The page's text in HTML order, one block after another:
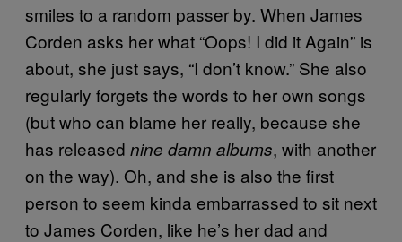
smiles to a random passer by. When James
Corden asks her what “Oops! I did it Again” is
about, she just says, “I don’t know.” She also
regularly forgets the words to her own songs
(but who can blame her really, because she
has released nine damn albums, with another
on the way). Oh, and she is also the first
person to seem kinda embarrassed to sit next
to James Corden, like he’s her dad and